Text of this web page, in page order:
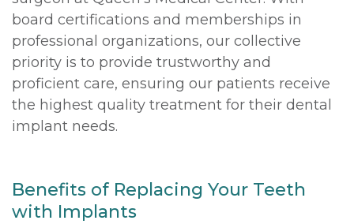
board certifications and memberships in
professional organizations, our collective
priority is to provide trustworthy and
proficient care, ensuring our patients receive
the highest quality treatment for their dental
implant needs.
Benefits of Replacing Your Teeth
with Implants